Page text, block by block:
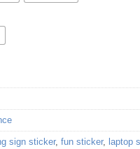
sign sticker, fun sticker, laptop